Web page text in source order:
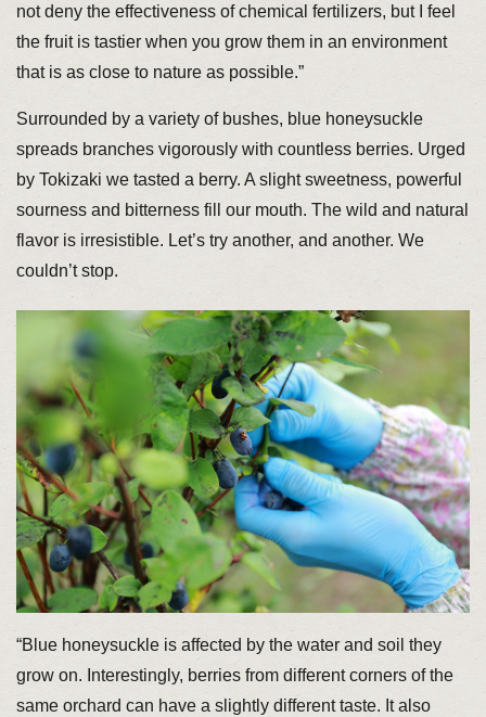
not deny the effectiveness of chemical fertilizers, but I feel
the fruit is tastier when you grow them in an environment
that is as close to nature as possible.”
Surrounded by a variety of bushes, blue honeysuckle
spreads branches vigorously with countless berries. Urged
by Tokizaki we tasted a berry. A slight sweetness, powerful
sourness and bitterness fill our mouth. The wild and natural
flavor is irresistible. Let’s try another, and another. We
couldn’t stop.
“Blue honeysuckle is affected by the water and soil they
grow on. Interestingly, berries from different corners of the
same orchard can have a slightly different taste. It also